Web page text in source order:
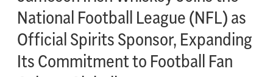
National Football League (NFL) as
Official Spirits Sponsor, Expanding
Its Commitment to Football Fan